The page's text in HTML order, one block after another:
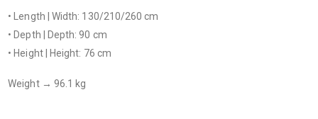
• Length | Width: 130/210/260 cm
• Depth | Depth: 90 cm
• Height | Height: 76 cm
Weight → 96.1 kg